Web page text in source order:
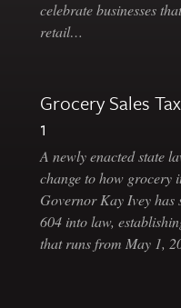
celebrate businesses
retail…
Grocery Sales
1
A newly enacted state
change to how grocery
Governor Kay Ivey has
604 into law,
that runs from May 1,